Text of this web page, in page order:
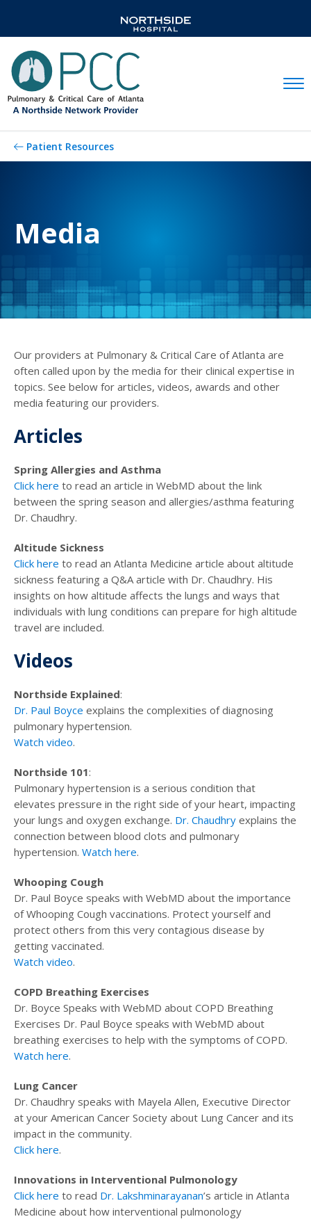
Patient Resources
Media
Our providers at Pulmonary & Critical Care of Atlanta are
often called upon by the media for their clinical expertise in
topics. See below for articles, videos, awards and other
media featuring our providers.
Articles
Spring Allergies and Asthma
Click here to read an article in WebMD about the link
between the spring season and allergies/asthma featuring
Dr. Chaudhry.
Altitude Sickness
Click here to read an Atlanta Medicine article about altitude
sickness featuring a Q&A article with Dr. Chaudhry. His
insights on how altitude affects the lungs and ways that
individuals with lung conditions can prepare for high altitude
travel are included.
Videos
Northside Explained:
Dr. Paul Boyce explains the complexities of diagnosing
pulmonary hypertension.
Watch video.
Northside 101:
Pulmonary hypertension is a serious condition that
elevates pressure in the right side of your heart, impacting
your lungs and oxygen exchange. Dr. Chaudhry explains the
connection between blood clots and pulmonary
hypertension. Watch here.
Whooping Cough
Dr. Paul Boyce speaks with WebMD about the importance
of Whooping Cough vaccinations. Protect yourself and
protect others from this very contagious disease by
getting vaccinated.
Watch video.
COPD Breathing Exercises
Dr. Boyce Speaks with WebMD about COPD Breathing
Exercises Dr. Paul Boyce speaks with WebMD about
breathing exercises to help with the symptoms of COPD.
Watch here.
Lung Cancer
Dr. Chaudhry speaks with Mayela Allen, Executive Director
at your American Cancer Society about Lung Cancer and its
impact in the community.
Click here.
Innovations in Interventional Pulmonology
Click here to read Dr. Lakshminarayanan’s article in Atlanta
Medicine about how interventional pulmonology